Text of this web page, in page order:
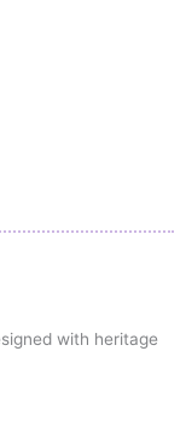
with heritage